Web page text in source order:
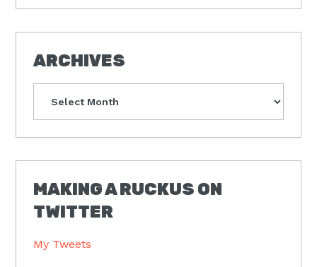
ARCHIVES
MAKING A RUCKUS ON
TWITTER
My Tweets